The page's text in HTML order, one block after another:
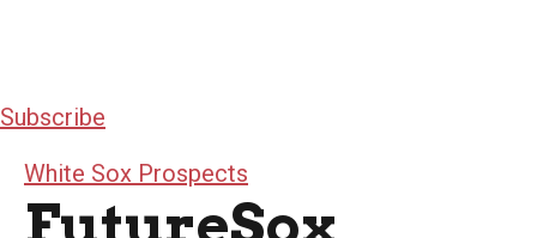
Subscribe
White Sox Prospects